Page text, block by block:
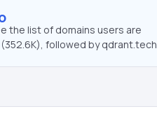
the list of domains users are
followed by qdrant.tech